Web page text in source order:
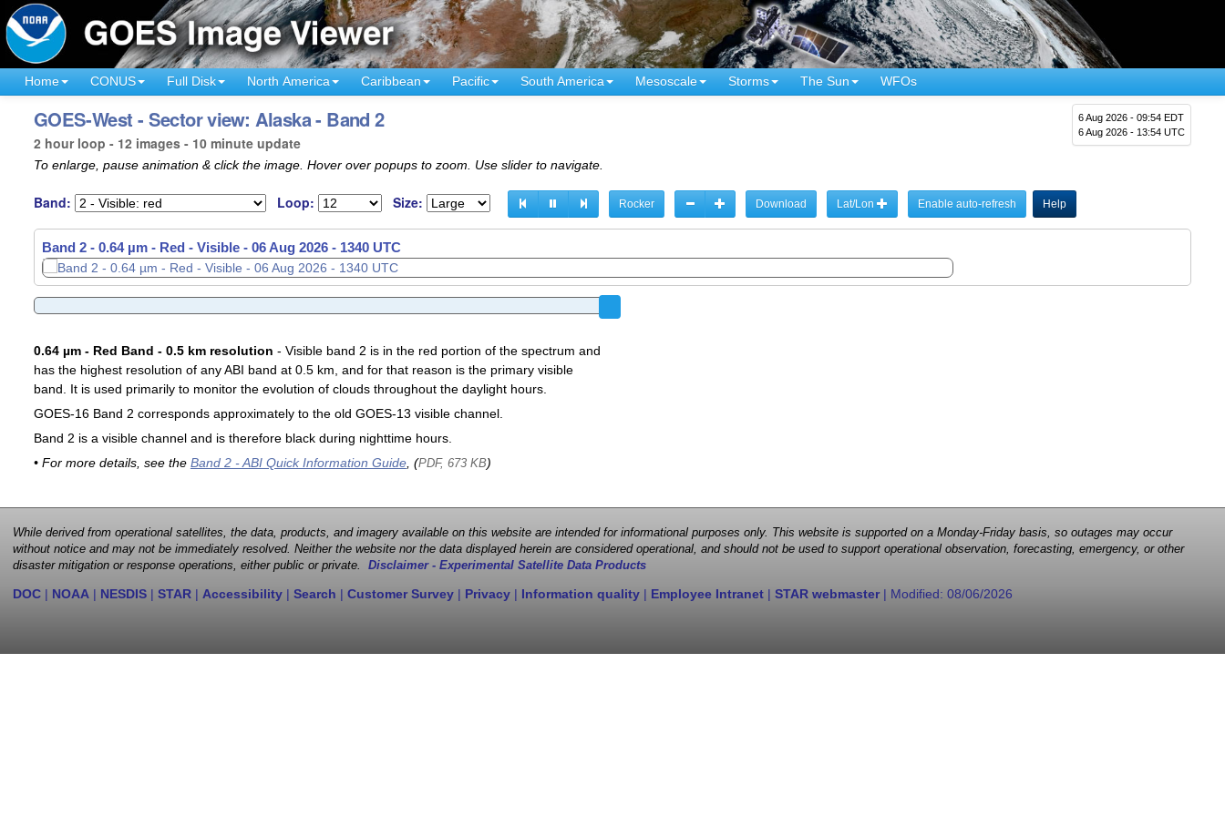
Home CONUS Full Disk North America Caribbean Pacific South America Mesoscale Storms The Sun WFOs
6 Aug 2026 - 09:54 EDT
6 Aug 2026 - 13:54 UTC
GOES-West - Sector view: Alaska - Band 2
2 hour loop - 12 images - 10 minute update
To enlarge, pause animation & click the image. Hover over popups to zoom. Use slider to navigate.
Band: Loop: Size: Rocker Download Lat/Lon Enable auto-refresh Help
Band 2 - 0.64 µm - Red - Visible - 06 Aug 2026 - 1210 UTC
0.64 µm - Red Band - 0.5 km resolution - Visible band 2 is in the red portion of the spectrum and
has the highest resolution of any ABI band at 0.5 km, and for that reason is the primary visible
band. It is used primarily to monitor the evolution of clouds throughout the daylight hours.
GOES-16 Band 2 corresponds approximately to the old GOES-13 visible channel.
Band 2 is a visible channel and is therefore black during nighttime hours.
• For more details, see the Band 2 - ABI Quick Information Guide, (PDF, 673 KB)
While derived from operational satellites, the data, products, and imagery available on this website are intended for informational purposes only. This website is supported on a Monday-Friday basis, so outages may occur
without notice and may not be immediately resolved. Neither the website nor the data displayed herein are considered operational, and should not be used to support operational observation, forecasting, emergency, or other
disaster mitigation or response operations, either public or private. Disclaimer - Experimental Satellite Data Products
DOC | NOAA | NESDIS | STAR | Accessibility | Search | Customer Survey | Privacy | Information quality | Employee Intranet | STAR webmaster| Modified: 08/06/2026